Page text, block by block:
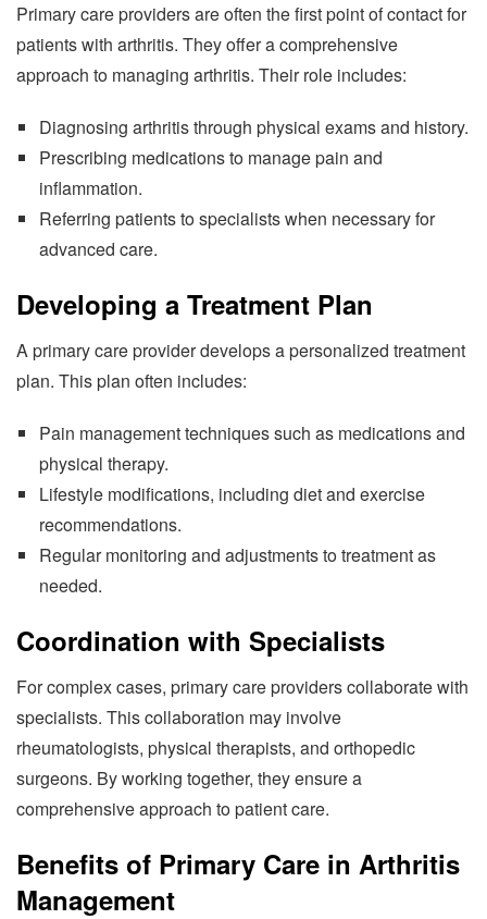
Primary care providers are often the first point of contact for
patients with arthritis. They offer a comprehensive
approach to managing arthritis. Their role includes:
Diagnosing arthritis through physical exams and history.
Prescribing medications to manage pain and
inflammation.
Referring patients to specialists when necessary for
advanced care.
Developing a Treatment Plan
A primary care provider develops a personalized treatment
plan. This plan often includes:
Pain management techniques such as medications and
physical therapy.
Lifestyle modifications, including diet and exercise
recommendations.
Regular monitoring and adjustments to treatment as
needed.
Coordination with Specialists
For complex cases, primary care providers collaborate with
specialists. This collaboration may involve
rheumatologists, physical therapists, and orthopedic
surgeons. By working together, they ensure a
comprehensive approach to patient care.
Benefits of Primary Care in Arthritis
Management